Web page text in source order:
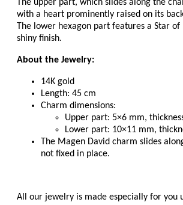
The upper part, which slides along the
with a heart prominently raised on its
The lower hexagon part features a Star of
shiny finish.
About the Jewelry:
14K gold
Length: 45 cm
Charm dimensions:
Upper part: 5×6 mm,
Lower part: 10×11 mm,
The Magen David charm slides
not fixed in place.
All our jewelry is made especially for you